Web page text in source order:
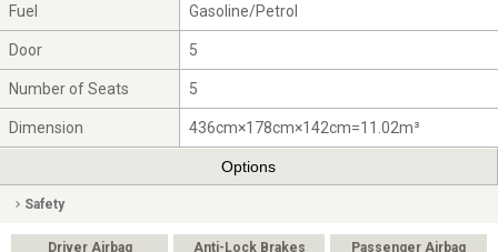
Fuel Gasoline/Petrol
Door 5
Number of Seats 5
Dimension 436cm×178cm×142cm=11.02m³
Options
Safety
Driver Airbag Anti-Lock Brakes Passenger Airbag